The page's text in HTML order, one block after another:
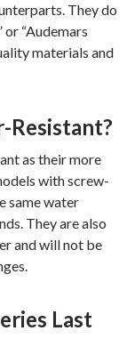
They do
or “Audemars
materials and
Resistant?
as their more
with screw-
same water
They are also
and will not be
Last